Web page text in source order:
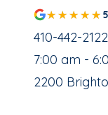
School
410-442-2122
, School
7:00 am -
School
2200